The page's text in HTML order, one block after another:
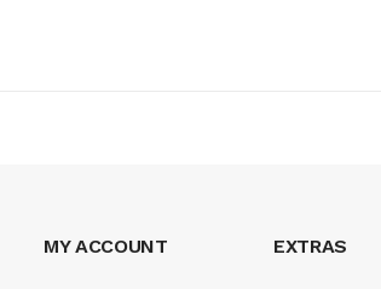
MY ACCOUNT EXTRAS